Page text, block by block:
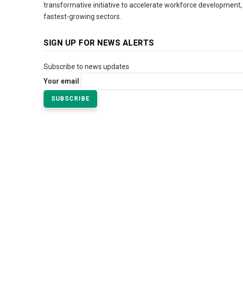
transformative initiative to accelerate workforce development,
fastest-growing sectors.
SIGN UP FOR NEWS ALERTS
Subscribe to news updates
Your email